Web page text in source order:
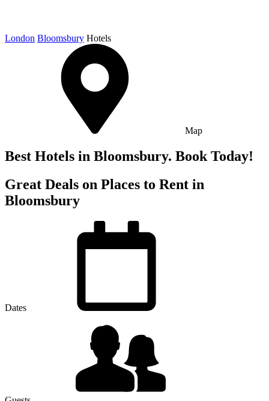
London Bloomsbury Hotels
Map
Best Hotels in Bloomsbury. Book Today!
Great Deals on Places to Rent in
Bloomsbury
Dates